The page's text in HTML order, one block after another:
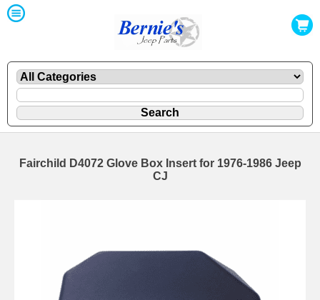
Fairchild D4072 Glove Box Insert for 1976-1986 Jeep
CJ